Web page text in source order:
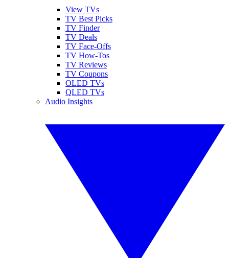
View TVs
TV Best Picks
TV Finder
TV Deals
TV Face-Offs
TV How-Tos
TV Reviews
TV Coupons
OLED TVs
QLED TVs
Audio Insights